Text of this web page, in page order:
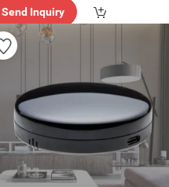
ce"
Send Inquiry